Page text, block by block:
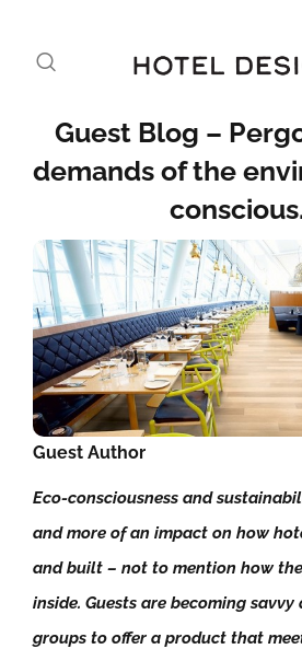
Guest Blog –
demands of the
Guest Author
Eco-consciousness and
and more of an impact on how
and built – not to mention how
inside. Guests are becoming
groups to offer a product that